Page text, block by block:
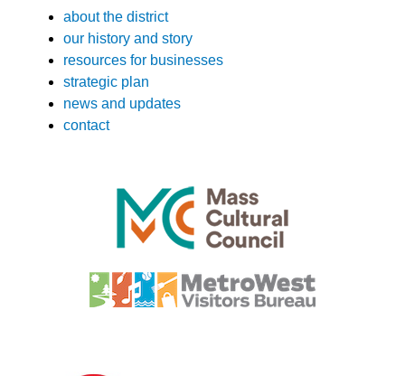
about the district
our history and story
resources for businesses
strategic plan
news and updates
contact